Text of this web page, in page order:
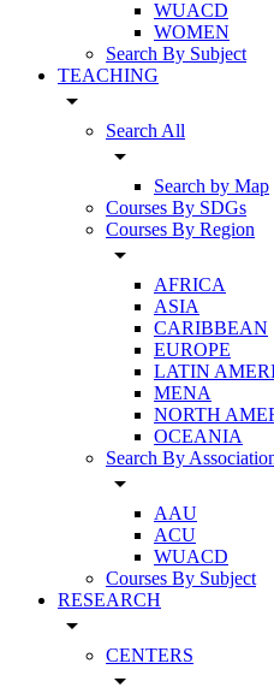
WUACD
WOMEN
Search By Subject
TEACHING
arrow_drop_down
Search All
arrow_drop_down
Search by Map
Courses By SDGs
Courses By Region
arrow_drop_down
AFRICA
ASIA
CARIBBEAN
EUROPE
LATIN
MENA
NORTH
OCEANIA
Search By
arrow_drop_down
AAU
ACU
WUACD
Courses By Subject
RESEARCH
arrow_drop_down
CENTERS
arrow_drop_down